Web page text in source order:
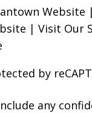
Website |
| Visit Our
by
any